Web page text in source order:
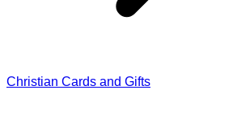
Christian Cards and Gifts